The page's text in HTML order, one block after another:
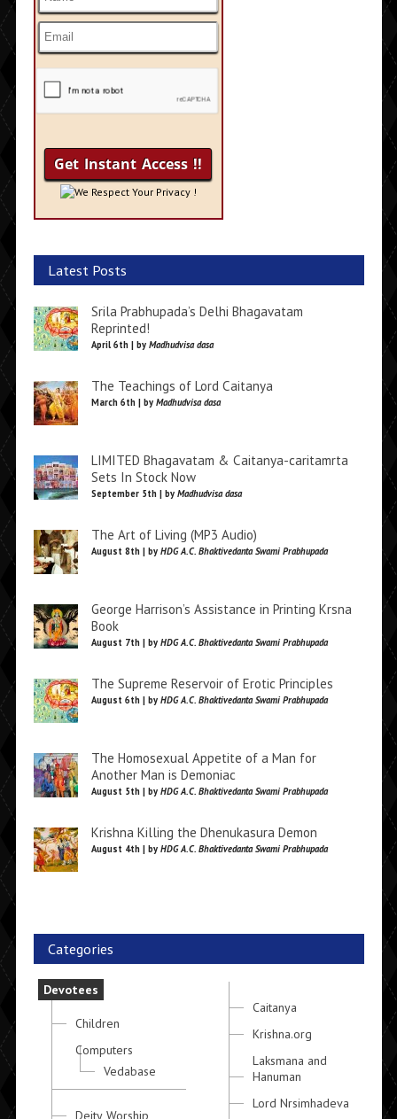
We Respect Your Privacy !
Latest Posts
Srila Prabhupada’s Delhi Bhagavatam
Reprinted!
April 6th | by Madhudvisa dasa
The Teachings of Lord Caitanya
March 6th | by Madhudvisa dasa
LIMITED Bhagavatam & Caitanya-caritamrta
Sets In Stock Now
September 5th | by Madhudvisa dasa
The Art of Living (MP3 Audio)
August 8th | by HDG A.C. Bhaktivedanta Swami Prabhupada
George Harrison’s Assistance in Printing Krsna
Book
August 7th | by HDG A.C. Bhaktivedanta Swami Prabhupada
The Supreme Reservoir of Erotic Principles
August 6th | by HDG A.C. Bhaktivedanta Swami Prabhupada
The Homosexual Appetite of a Man for
Another Man is Demoniac
August 5th | by HDG A.C. Bhaktivedanta Swami Prabhupada
Krishna Killing the Dhenukasura Demon
August 4th | by HDG A.C. Bhaktivedanta Swami Prabhupada
Categories
Devotees
Children
Computers
Vedabase
Deity Worship
Caitanya
Krishna.org
Laksmana and
Hanuman
Lord Nrsimhadeva